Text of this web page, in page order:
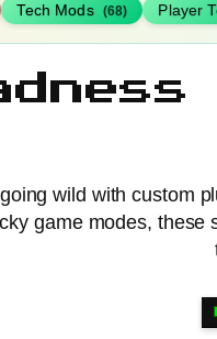
Tech Mods (68) Player
wild with custom
game modes,